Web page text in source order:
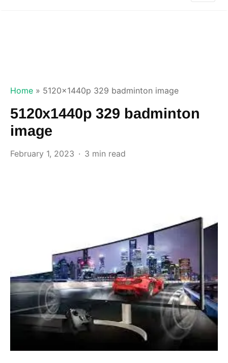
Home » 5120x1440p 329 badminton image
5120x1440p 329 badminton
image
February 1, 2023 3 min read